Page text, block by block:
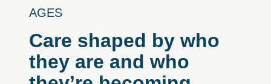
AGES
Care shaped by who
they are and who